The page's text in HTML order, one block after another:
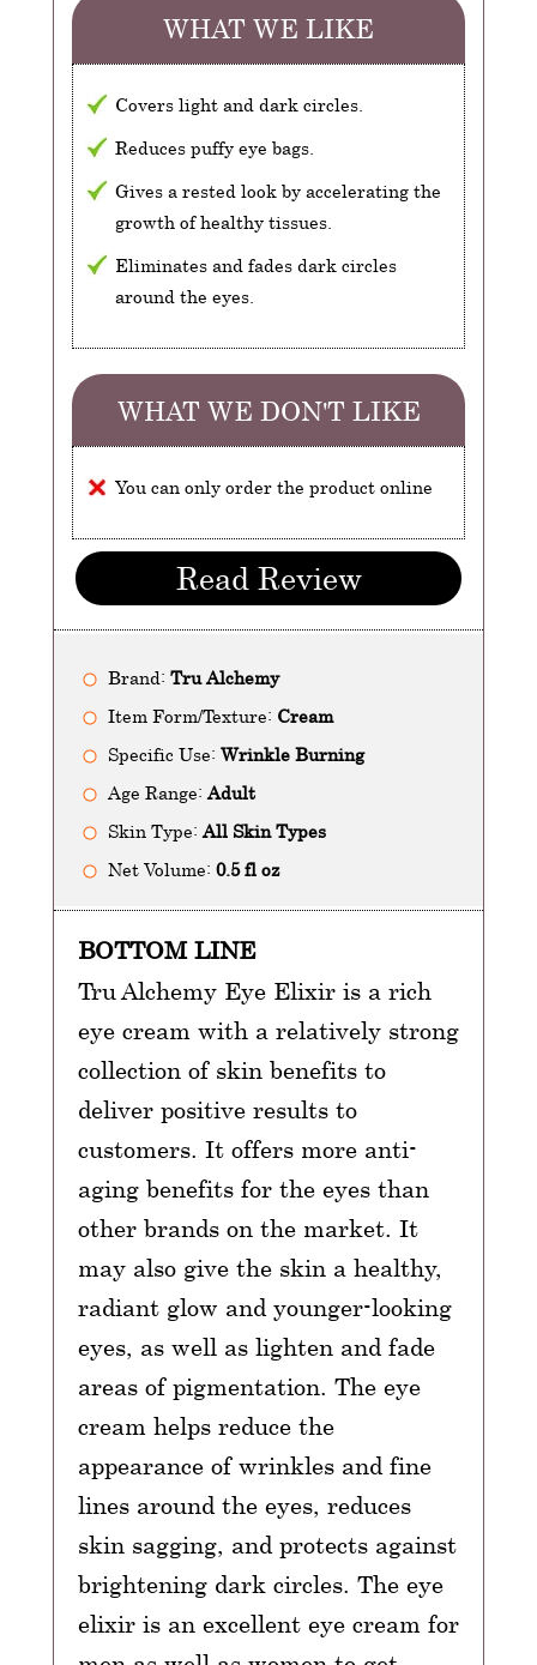
WHAT WE LIKE
Covers light and dark circles.
Reduces puffy eye bags.
Gives a rested look by accelerating the
growth of healthy tissues.
Eliminates and fades dark circles
around the eyes.
WHAT WE DON'T LIKE
You can only order the product online
Read Review
Brand: Tru Alchemy
Item Form/Texture: Cream
Specific Use: Wrinkle Burning
Age Range: Adult
Skin Type: All Skin Types
Net Volume: 0.5 fl oz
BOTTOM LINE
Tru Alchemy Eye Elixir is a rich
eye cream with a relatively strong
collection of skin benefits to
deliver positive results to
customers. It offers more anti-
aging benefits for the eyes than
other brands on the market. It
may also give the skin a healthy,
radiant glow and younger-looking
eyes, as well as lighten and fade
areas of pigmentation. The eye
cream helps reduce the
appearance of wrinkles and fine
lines around the eyes, reduces
skin sagging, and protects against
brightening dark circles. The eye
elixir is an excellent eye cream for